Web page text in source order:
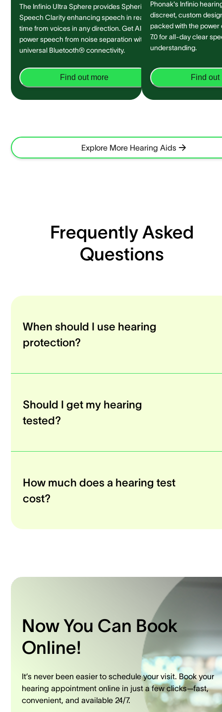
The Infinio Ultra Sphere provides Spheric
Speech Clarity enhancing speech in real-
time from voices in any direction. Get AI-
power speech from noise separation with
universal Bluetooth® connectivity.
Find out more
Phonak's Infinio
discreet, custom
packed with the power
7.0 for all-day clear
understanding.
Find out
Explore More Hearing Aids
Frequently Asked
Questions
When should I use hearing
protection?
Should I get my hearing
tested?
How much does a hearing test
cost?
Now You Can Book
Online!
It’s never been easier to schedule your visit. Book your
hearing appointment online in just a few clicks—fast,
convenient, and available 24/7.